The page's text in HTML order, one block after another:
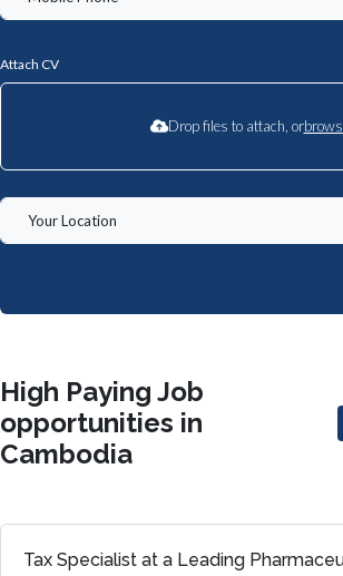
Attach CV
Drop files to attach, or
High Paying Job
opportunities in
Cambodia
Tax Specialist at a Leading